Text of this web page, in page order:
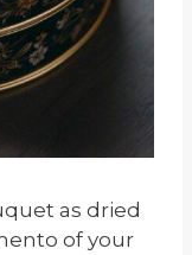
as dried
of your